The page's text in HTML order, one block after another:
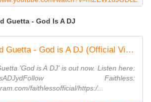
Guetta - God Is A DJ
Faithless, David Guetta - God is A DJ (Official Visualiser)
'God is A DJ' is out now. Listen here:
Faithless:
faithlessofficial/https:/...